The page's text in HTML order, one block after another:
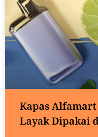
Kapas
Layak Dipakai